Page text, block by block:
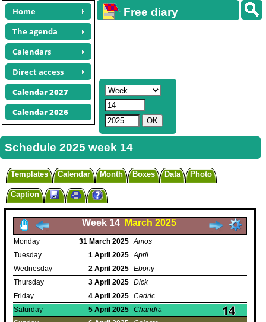
Home
The agenda
Calendars
Direct access
Calendar 2027
Calendar 2026
Free diary
Schedule 2025 week 14
Templates Calendar Month Boxes Data Photo
Caption
Week 14 March 2025
Monday 31 March 2025 Amos
Tuesday
1 April 2025 April
Wednesday
2 April 2025 Ebony
Thursday
3 April 2025 Dick
Friday
4 April 2025 Cedric
Saturday
5 April 2025 Chandra